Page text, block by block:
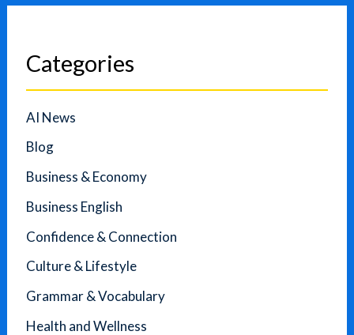
Categories
AI News
Blog
Business & Economy
Business English
Confidence & Connection
Culture & Lifestyle
Grammar & Vocabulary
Health and Wellness